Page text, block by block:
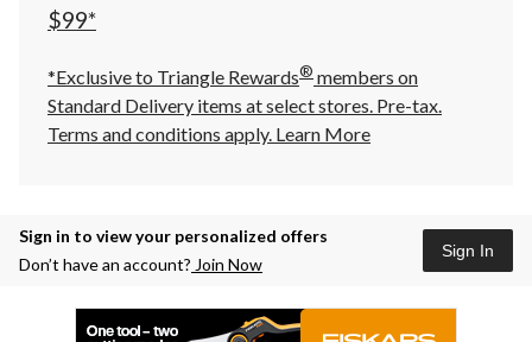
$99*
*Exclusive to Triangle Rewards® members on
Standard Delivery items at select stores. Pre-tax.
Terms and conditions apply. Learn More
Sign in to view your personalized offers
Don’t have an account? Join Now
Sign In